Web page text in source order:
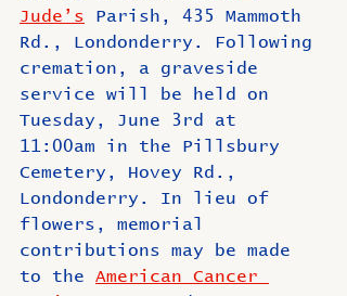
Jude’s Parish, 435 Mammoth
Rd., Londonderry. Following
cremation, a graveside
service will be held on
Tuesday, June 3rd at
11:00am in the Pillsbury
Cemetery, Hovey Rd.,
Londonderry. In lieu of
flowers, memorial
contributions may be made
to the American Cancer